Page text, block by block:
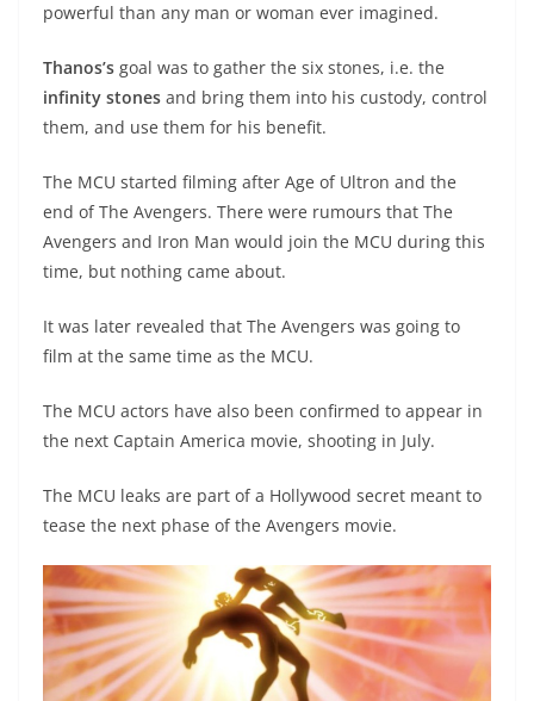
powerful than any man or woman ever imagined.
Thanos’s goal was to gather the six stones, i.e. the
infinity stones and bring them into his custody, control
them, and use them for his benefit.
The MCU started filming after Age of Ultron and the
end of The Avengers. There were rumours that The
Avengers and Iron Man would join the MCU during this
time, but nothing came about.
It was later revealed that The Avengers was going to
film at the same time as the MCU.
The MCU actors have also been confirmed to appear in
the next Captain America movie, shooting in July.
The MCU leaks are part of a Hollywood secret meant to
tease the next phase of the Avengers movie.